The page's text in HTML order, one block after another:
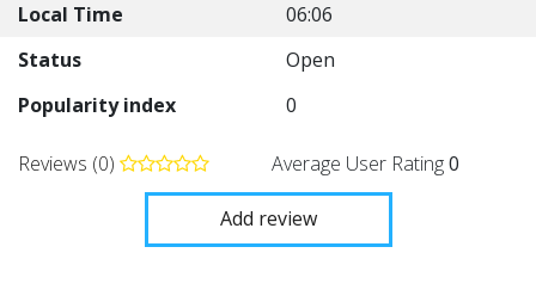
Local Time
06:06
Status
Open
Popularity index
0
Reviews (0) Average User Rating0
Add review